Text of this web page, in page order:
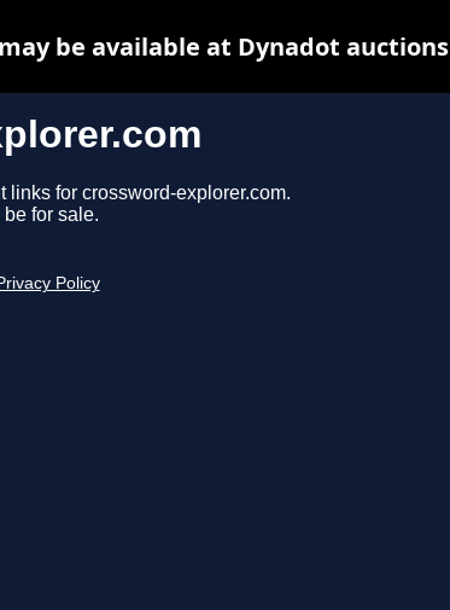
links for crossword-explorer.com.
for sale.
Policy
be available at Dynadot auctions